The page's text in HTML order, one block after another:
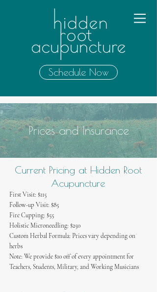
Schedule Now
Prices and Insurance
Current Pricing at Hidden Root
Acupuncture
First Visit: $115​
Follow-up Visit: $85
Fire Cupping: $55
​Holistic Microneedling: $250
​Custom Herbal Formula: Prices vary depending on
herbs
Note: We provide $10 off of every appointment for
Teachers, Students, Military, and Working Musicians